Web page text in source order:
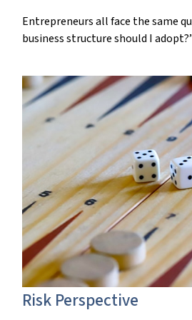
Entrepreneurs all face the same
business structure should I
Risk Perspective